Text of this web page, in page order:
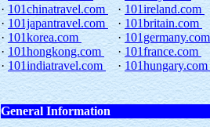
· 101chinatravel.com
· 101japantravel.com
· 101korea.com
· 101hongkong.com
· 101indiatravel.com
·101ireland.com
· 101britain.com
·
·101france.com
·101hungary.com
General Information